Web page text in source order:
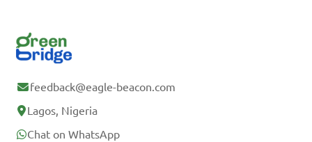
feedback@eagle-beacon.com
Lagos, Nigeria
Chat on WhatsApp